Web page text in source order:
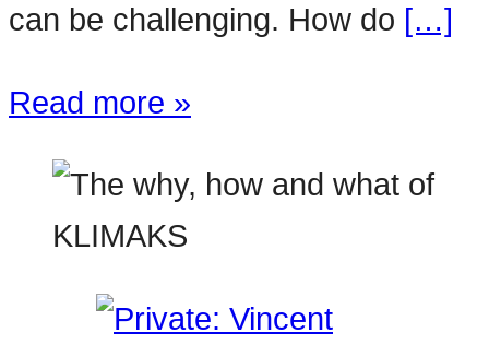
can be challenging. How do […]
Read more »